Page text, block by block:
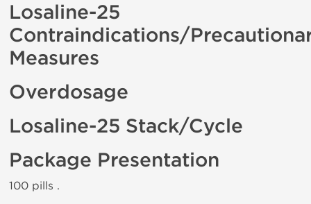
Losaline-25
Contraindications/
Measures
Overdosage
Losaline-25 Stack/Cycle
Package Presentation
100 pills .